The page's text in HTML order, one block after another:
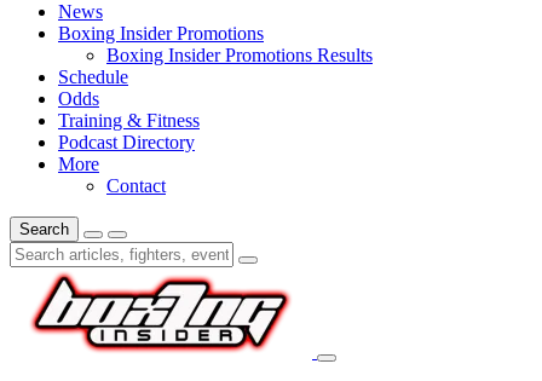
News
Boxing Insider Promotions
Boxing Insider Promotions Results
Schedule
Odds
Training & Fitness
Podcast Directory
More
Contact
Search